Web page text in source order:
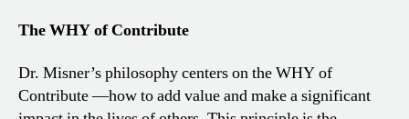
The WHY of Contribute
Dr. Misner’s philosophy centers on the WHY of
Contribute —how to add value and make a significant